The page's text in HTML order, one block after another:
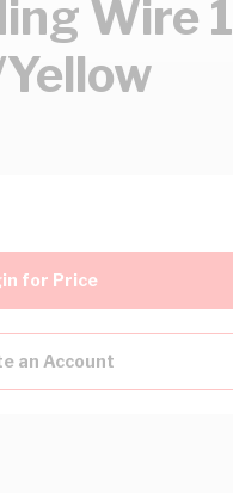
Wire 1
for Price
an Account